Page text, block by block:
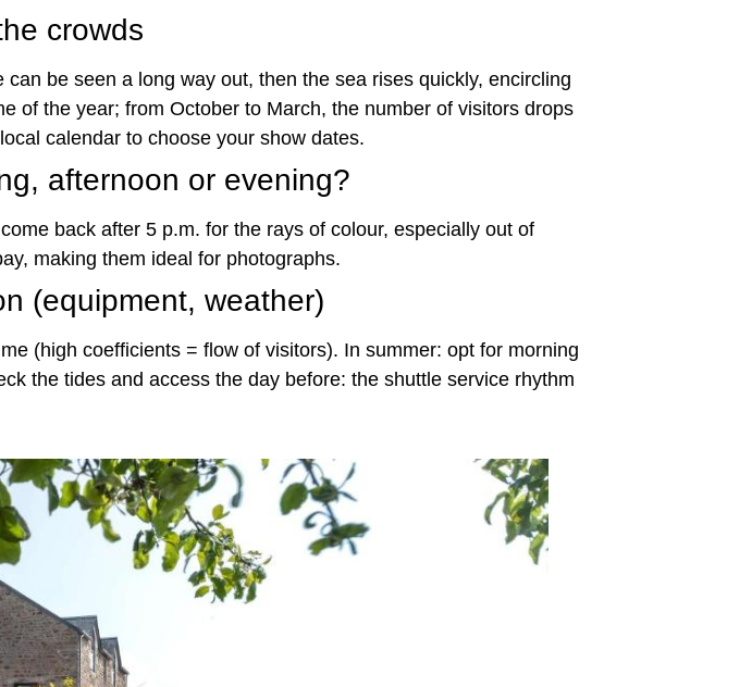
crowds
be seen a long way out, then the sea rises quickly, encircling
of the year; from October to March, the number of visitors drops
calendar to choose your show dates.
afternoon or evening?
back after 5 p.m. for the rays of colour, especially out of
making them ideal for photographs.
(equipment, weather)
(high coefficients = flow of visitors). In summer: opt for morning
the tides and access the day before: the shuttle service rhythm